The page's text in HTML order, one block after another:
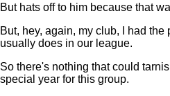
But hats off to him because that
But, hey, again, my club, I had
usually does in our league.
So there's nothing that could
special year for this group.